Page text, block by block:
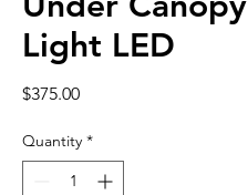
Light LED
$375.00Price
Quantity *